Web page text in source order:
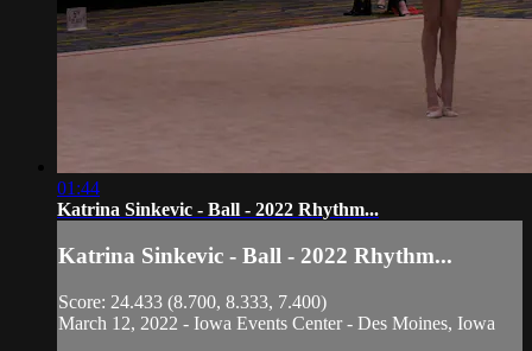
01:44
Katrina Sinkevic - Ball - 2022 Rhythm...
Katrina Sinkevic - Ball - 2022 Rhythm...
Score: 24.433 (8.700, 8.333, 7.400)
March 12, 2022 - Iowa Events Center - Des Moines, Iowa